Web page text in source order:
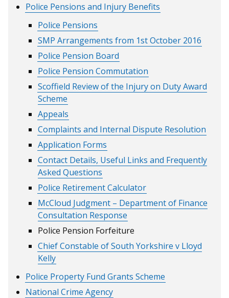
Police Pensions and Injury Benefits
Police Pensions
SMP Arrangements from 1st October 2016
Police Pension Board
Police Pension Commutation
Scoffield Review of the Injury on Duty Award
Scheme
Appeals
Complaints and Internal Dispute Resolution
Application Forms
Contact Details, Useful Links and Frequently
Asked Questions
Police Retirement Calculator
McCloud Judgment – Department of Finance
Consultation Response
Police Pension Forfeiture
Chief Constable of South Yorkshire v Lloyd
Kelly
Police Property Fund Grants Scheme
National Crime Agency